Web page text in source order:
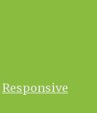
Responsive